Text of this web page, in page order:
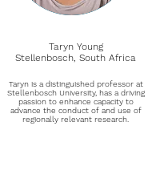
Taryn Young
Stellenbosch, South Africa
Taryn is a distinguished professor at
Stellenbosch University, has a driving
passion to enhance capacity to
advance the conduct of and use of
regionally relevant research.